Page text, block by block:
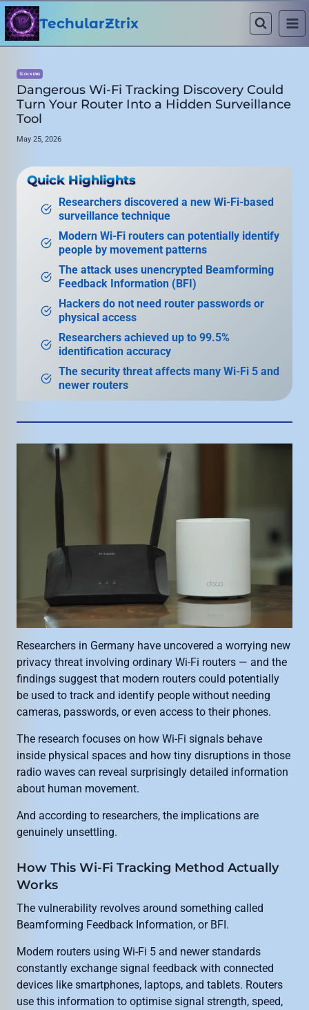
Skip
to
content
TechularZtrix
TECH NEWS
Dangerous Wi-Fi Tracking Discovery Could
Turn Your Router Into a Hidden Surveillance
Tool
May 25, 2026
Quick Highlights
Researchers discovered a new Wi-Fi-based
surveillance technique
Modern Wi-Fi routers can potentially identify
people by movement patterns
The attack uses unencrypted Beamforming
Feedback Information (BFI)
Hackers do not need router passwords or
physical access
Researchers achieved up to 99.5%
identification accuracy
The security threat affects many Wi-Fi 5 and
newer routers
Researchers in Germany have uncovered a worrying new
privacy threat involving ordinary Wi-Fi routers — and the
findings suggest that modern routers could potentially
be used to track and identify people without needing
cameras, passwords, or even access to their phones.
The research focuses on how Wi-Fi signals behave
inside physical spaces and how tiny disruptions in those
radio waves can reveal surprisingly detailed information
about human movement.
And according to researchers, the implications are
genuinely unsettling.
How This Wi-Fi Tracking Method Actually
Works
The vulnerability revolves around something called
Beamforming Feedback Information, or BFI.
Modern routers using Wi-Fi 5 and newer standards
constantly exchange signal feedback with connected
devices like smartphones, laptops, and tablets. Routers
use this information to optimise signal strength, speed,